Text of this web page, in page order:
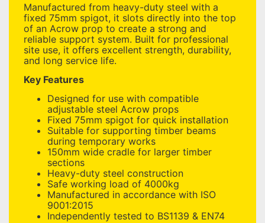
Manufactured from heavy-duty steel with a
fixed 75mm spigot, it slots directly into the top
of an Acrow prop to create a strong and
reliable support system. Built for professional
site use, it offers excellent strength, durability,
and long service life.
Key Features
Designed for use with compatible
adjustable steel Acrow props
Fixed 75mm spigot for quick installation
Suitable for supporting timber beams
during temporary works
150mm wide cradle for larger timber
sections
Heavy-duty steel construction
Safe working load of 4000kg
Manufactured in accordance with ISO
9001:2015
Independently tested to BS1139 & EN74